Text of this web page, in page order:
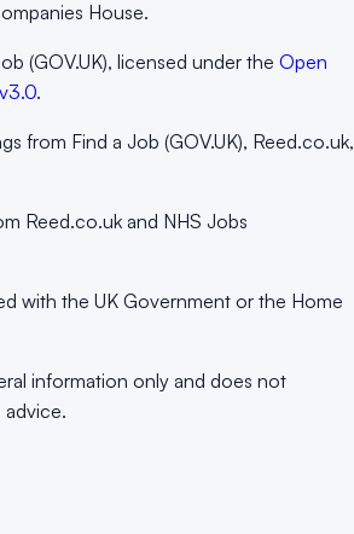
House.
(GOV.UK), licensed under the Open
.
from Find a Job (GOV.UK), Reed.co.uk,
Reed.co.uk and NHS Jobs
with the UK Government or the Home
information only and does not